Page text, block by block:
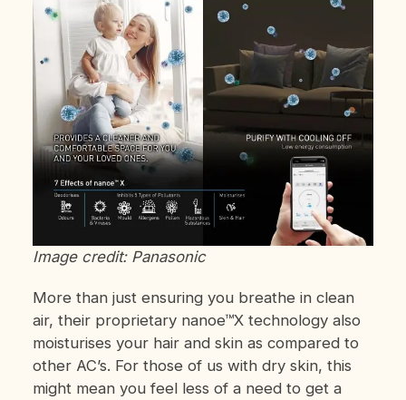
Image credit: Panasonic
More than just ensuring you breathe in clean
air, their proprietary nanoe™X technology also
moisturises your hair and skin as compared to
other AC’s. For those of us with dry skin, this
might mean you feel less of a need to get a